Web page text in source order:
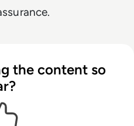
the content so